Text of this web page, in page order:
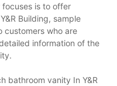
is to offer
Building, sample
customers who are
information of the
bathroom vanity In Y&R